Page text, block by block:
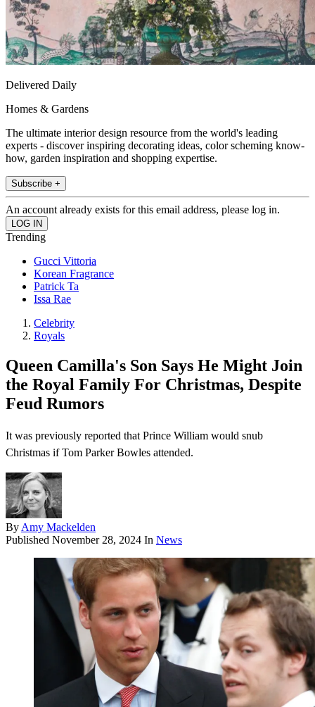
Delivered Daily
Homes & Gardens
The ultimate interior design resource from the world's leading
experts - discover inspiring decorating ideas, color scheming know-
how, garden inspiration and shopping expertise.
Subscribe +
An account already exists for this email address, please log in.
Trending
Gucci Vittoria
Korean Fragrance
Patrick Ta
Issa Rae
Celebrity
Royals
Queen Camilla's Son Says He Might Join
the Royal Family For Christmas, Despite
Feud Rumors
It was previously reported that Prince William would snub
Christmas if Tom Parker Bowles attended.
By Amy Mackelden
Published November 28, 2024 In News